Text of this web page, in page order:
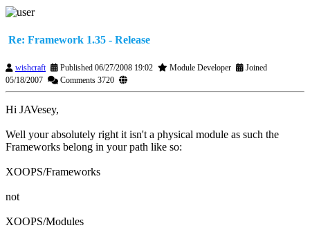
Re: Framework 1.35 - Release
wishcraft Published 06/27/2008 19:02 Module Developer
Joined
05/18/2007
Comments 3720
Hi JAVesey,
Well your absolutely right it isn't a physical module as such the
Frameworks belong in your path like so:
XOOPS/Frameworks
not
XOOPS/Modules